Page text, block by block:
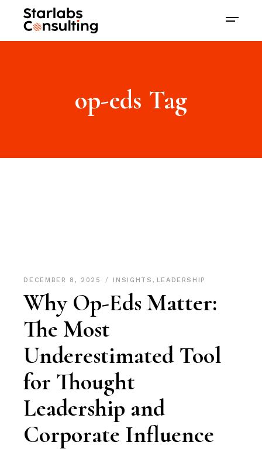
op-eds Tag
DECEMBER 8, 2025 INSIGHTS , LEADERSHIP
Why Op-Eds Matter:
The Most
Underestimated Tool
for Thought
Leadership and
Corporate Influence